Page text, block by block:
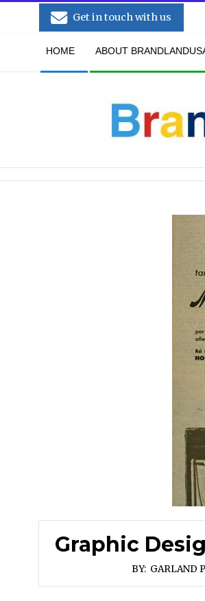
Get in touch with us
HOME ABOUT
Graphic
BY: GARLAND